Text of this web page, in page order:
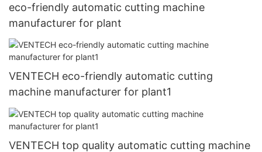
eco-friendly automatic cutting machine
manufacturer for plant
VENTECH eco-friendly automatic cutting
machine manufacturer for plant1
VENTECH top quality automatic cutting machine